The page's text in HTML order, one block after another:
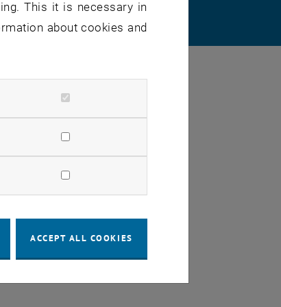
This it is necessary in
about cookies and
ACCEPT ALL COOKIES